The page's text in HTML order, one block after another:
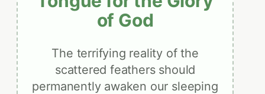
of God
The terrifying reality of the
scattered feathers should
permanently awaken our sleeping